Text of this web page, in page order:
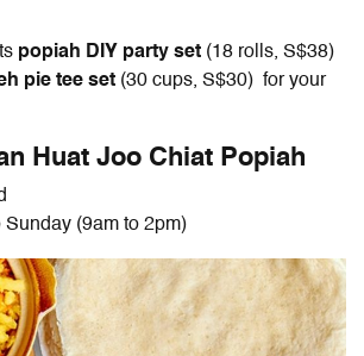
popiah DIY party set (18 rolls, S$38)
pie tee set (30 cups, S$30) for your
Huat Joo Chiat Popiah
Sunday (9am to 2pm)